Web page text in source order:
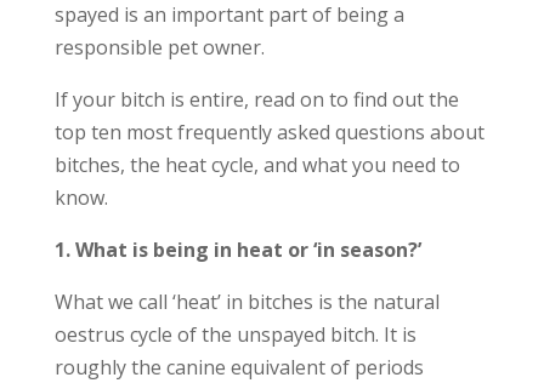
spayed is an important part of being a
responsible pet owner.
If your bitch is entire, read on to find out the
top ten most frequently asked questions about
bitches, the heat cycle, and what you need to
know.
1. What is being in heat or ‘in season?’
What we call ‘heat’ in bitches is the natural
oestrus cycle of the unspayed bitch. It is
roughly the canine equivalent of periods